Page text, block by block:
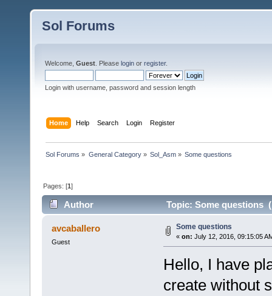
Sol Forums
Welcome, Guest . Please login or register.
Login with username, password and session length
Home Help Search Login Register
Sol Forums » General Category» Sol_Asm» Some questions
Pages: [1]
Author Topic: Some questions
avcaballero
Guest
Some questions
« on: July 12, 2016, 09:15:05
Hello, I have
create without